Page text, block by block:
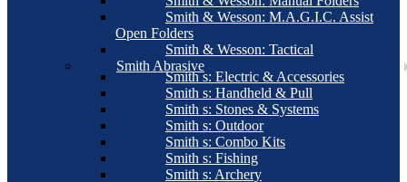
Smith & Wesson: M.A.G.I.C. Assist
Open Folders
Smith & Wesson: Tactical
Smith Abrasive
Smith s: Electric & Accessories
Smith s: Handheld & Pull
Smith s: Stones & Systems
Smith s: Outdoor
Smith s: Combo Kits
Smith s: Fishing
Smith s: Archery